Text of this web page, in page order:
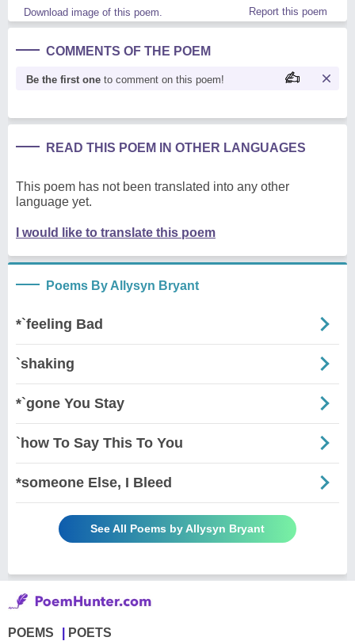
Download image of this poem. Report this poem
COMMENTS OF THE POEM
Be the first one to comment on this poem!
READ THIS POEM IN OTHER LANGUAGES
This poem has not been translated into any other
language yet.
I would like to translate this poem
Poems By Allysyn Bryant
*`feeling Bad
`shaking
*`gone You Stay
`how To Say This To You
*someone Else, I Bleed
See All Poems by Allysyn Bryant
POEMS POETS